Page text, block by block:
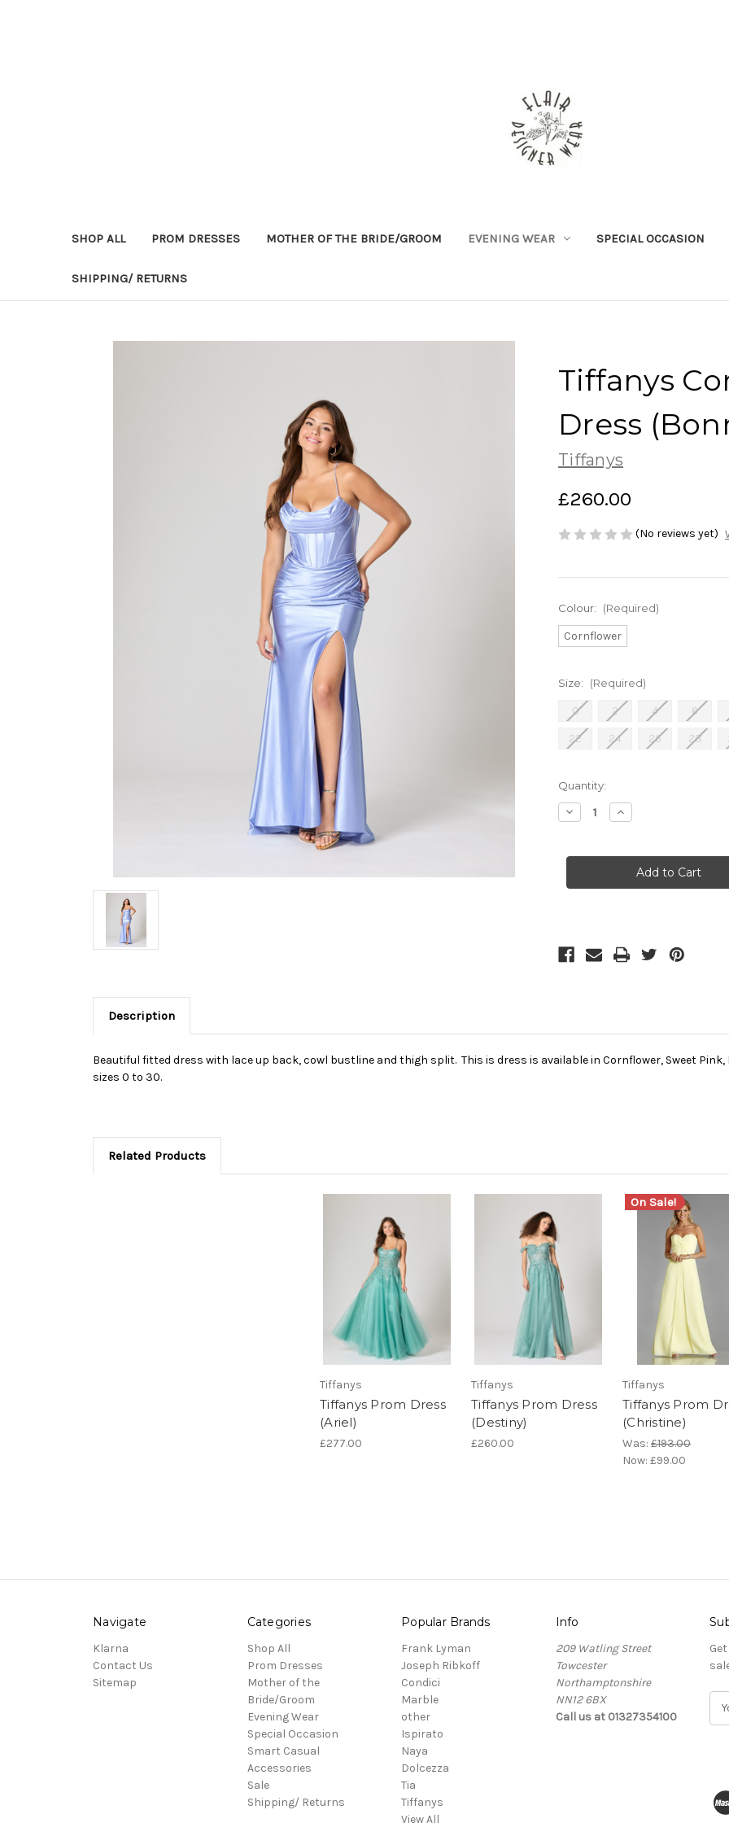
SHOP ALL PROM DRESSES MOTHER OF THE BRIDE/GROOM EVENING WEAR SPECIAL OCCASION
SHIPPING/ RETURNS
Tiffanys
Dress
Tiffanys
£260.00
(No reviews yet)
Colour: (Required)
Cornflower
Size: (Required)
0 2 4
6
22
24 26 28
Current
Stock:
Quantity:
Decrease
Quantity
Cornflower
(Bonni)
Increase
Quantity
Cornflower
Prom
Dress
(Bonni)
Description
Beautiful fitted dress with lace up back, cowl bustline and thigh split. This is dress is available in Cornflower, Sweet
sizes 0 to 30.
Related Products
Tiffanys
Tiffanys Prom Dress
(Ariel)
£277.00
Tiffanys
Tiffanys Prom Dress
(Destiny)
£260.00
On Sale!
Tiffanys
Tiffanys Prom
(Christine)
Was: £193.00
Now: £99.00
Navigate
Klarna
Contact Us
Sitemap
Categories
Shop All
Prom Dresses
Mother of the
Bride/Groom
Evening Wear
Special Occasion
Smart Casual
Accessories
Sale
Shipping/ Returns
Popular Brands
Frank Lyman
Joseph Ribkoff
Condici
Marble
other
Ispirato
Naya
Dolcezza
Tia
Tiffanys
View All
Info
209 Watling Street
Towcester
Northamptonshire
NN12 6BX
Call us at 01327354100
d